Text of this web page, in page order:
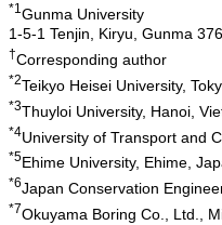
*1Gunma University
1-5-1 Tenjin, Kiryu, Gunma
†Corresponding author
*2Teikyo Heisei University,
*3Thuyloi University, Hanoi,
*4University of Transport and
*5Ehime University, Ehime,
*6Japan Conservation
*7Okuyama Boring Co., Ltd.,